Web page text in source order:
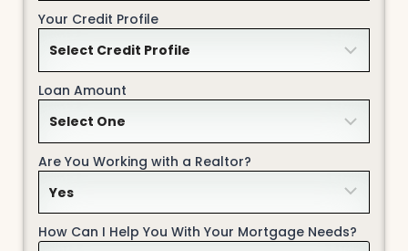
Your Credit Profile
Loan Amount
Are You Working with a Realtor?
How Can I Help You With Your Mortgage Needs?